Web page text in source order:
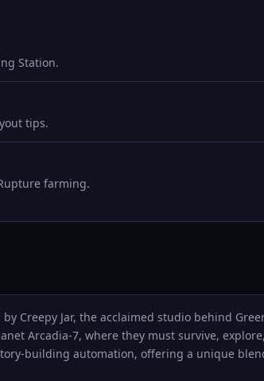
Station.
tips.
farming.
Creepy Jar, the acclaimed studio behind
Arcadia-7, where they must survive,
building automation, offering a unique